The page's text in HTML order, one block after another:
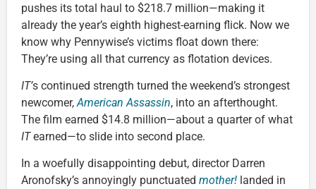
pushes its total haul to $218.7 million—making it
already the year’s eighth highest-earning flick. Now we
know why Pennywise’s victims float down there:
They’re using all that currency as flotation devices.
IT’s continued strength turned the weekend’s strongest
newcomer,American Assassin, into an afterthought.
The film earned $14.8 million—about a quarter of what
ITearned—to slide into second place.
In a woefully disappointing debut, director Darren
Aronofsky’s annoyingly punctuated mother! landed in